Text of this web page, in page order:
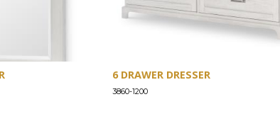
6 DRAWER DRESSER
3860-1200